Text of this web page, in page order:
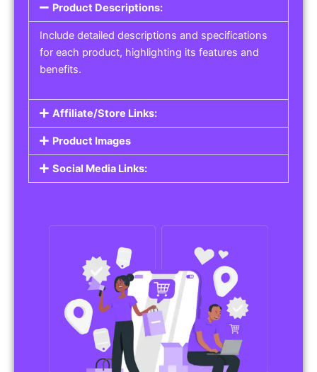
Product Descriptions:
Include detailed descriptions and specifications
for each product, highlighting its features and
benefits.
Affiliate/Store Links:
Product Images
Social Media Links: